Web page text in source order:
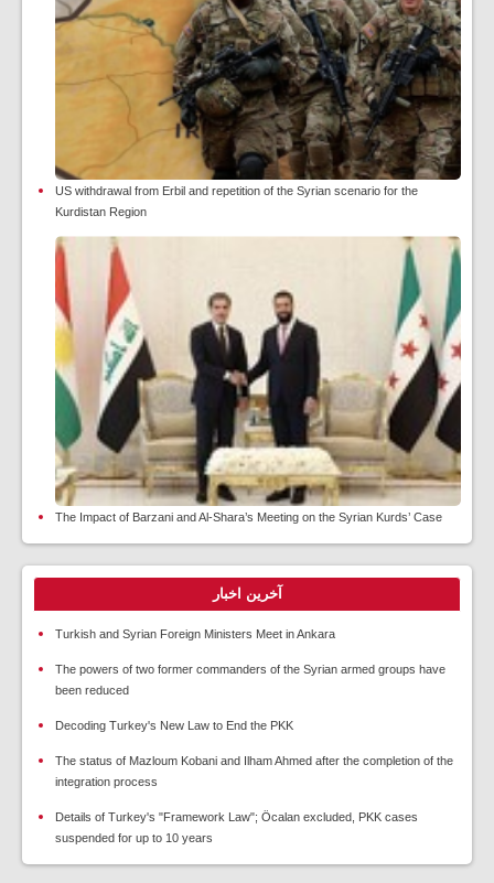
US withdrawal from Erbil and repetition of the Syrian scenario for the
Kurdistan Region
The Impact of Barzani and Al-Shara’s Meeting on the Syrian Kurds’ Case
آخرین اخبار
Turkish and Syrian Foreign Ministers Meet in Ankara
The powers of two former commanders of the Syrian armed groups have
been reduced
Decoding Turkey's New Law to End the PKK
The status of Mazloum Kobani and Ilham Ahmed after the completion of the
integration process
Details of Turkey's "Framework Law"; Öcalan excluded, PKK cases
suspended for up to 10 years